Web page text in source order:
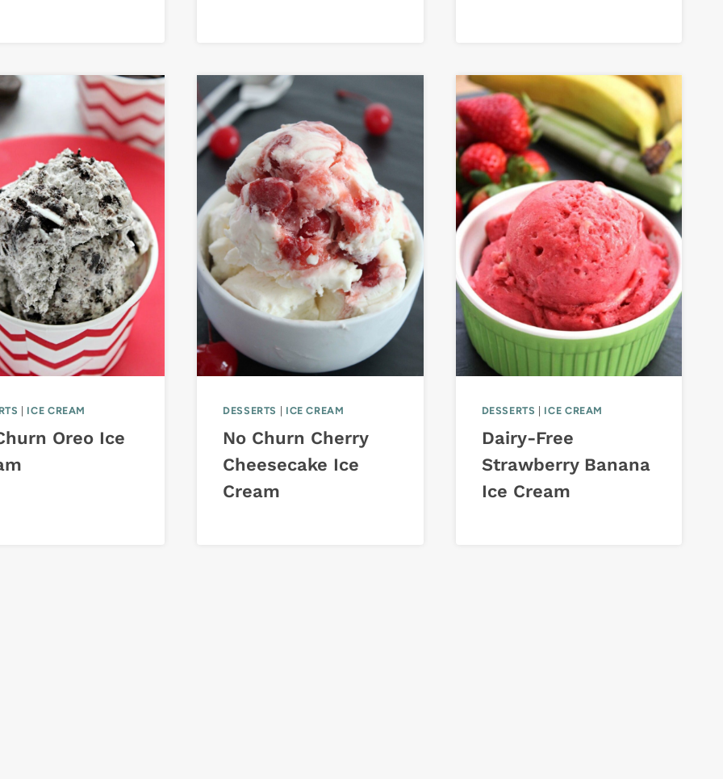
ICE CREAM
Oreo Ice
DESSERTS ICE CREAM
No Churn Cherry
Cheesecake Ice
Cream
DESSERTS ICE CREAM
Dairy-Free
Strawberry Banana
Ice Cream